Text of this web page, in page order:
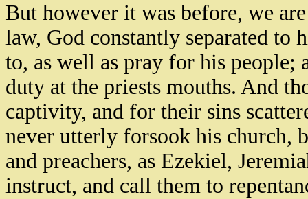
But however it was before, we
law, God constantly separated to
to, as well as pray for his people;
duty at the priests mouths. And
captivity, and for their sins
never utterly forsook his church,
and preachers, as Ezekiel,
instruct, and call them to